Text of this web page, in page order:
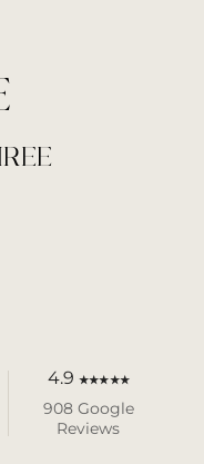
4.9 ★★★★★
908 Google
Reviews